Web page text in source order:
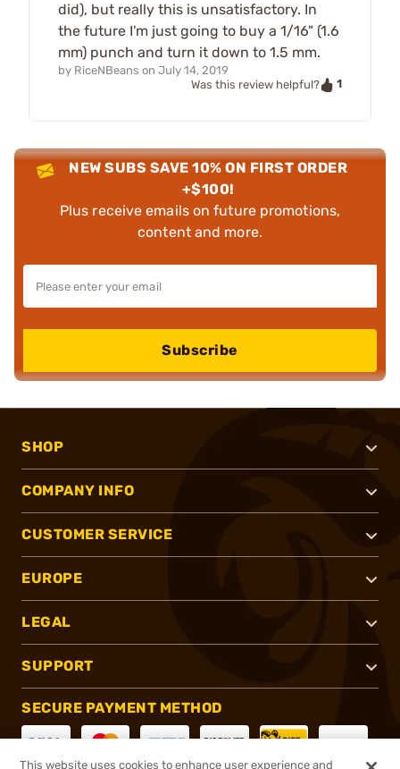
did), but really this is unsatisfactory. In
the future I'm just going to buy a 1/16" (1.6
mm) punch and turn it down to 1.5 mm.
by RiceNBeans on July 14, 2019
Was this review helpful?
1
NEW SUBS SAVE 10% ON FIRST ORDER
+$100!
Plus receive emails on future promotions,
content and more.
Subscribe
SHOP
COMPANY INFO
CUSTOMER SERVICE
EUROPE
LEGAL
SUPPORT
SECURE PAYMENT METHOD
This website uses cookies to enhance user experience and